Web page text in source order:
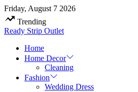
Skip
to
content
Friday, August 7 2026
Trending
Ready Strip Outlet
Home
Home Decor
Cleaning
Fashion
Wedding Dress